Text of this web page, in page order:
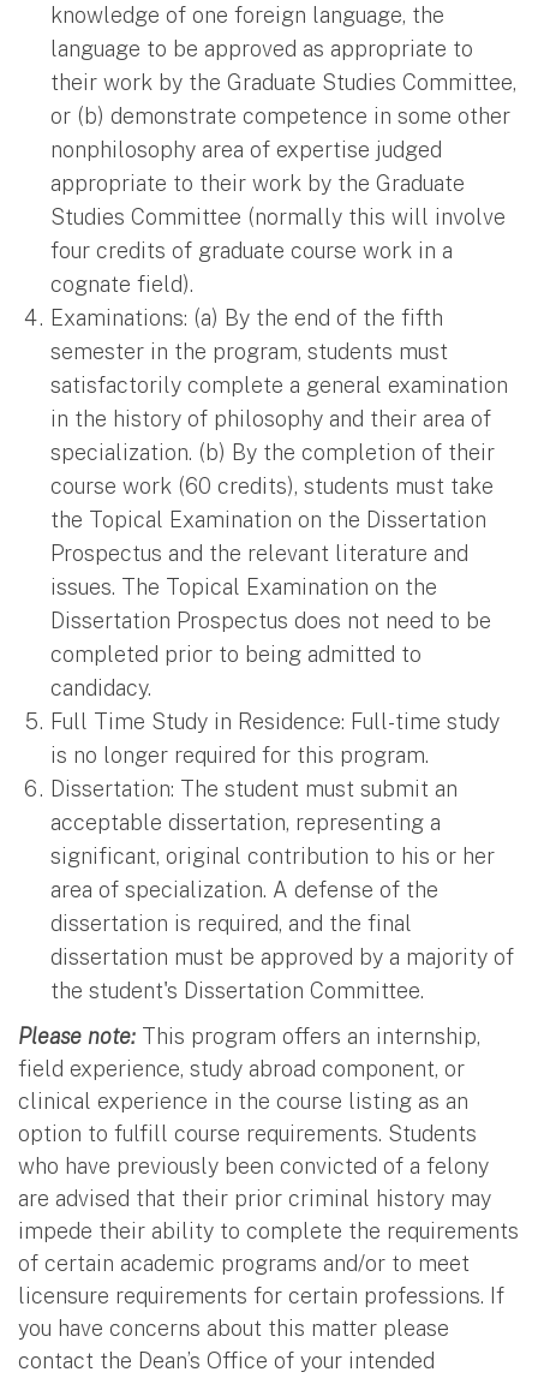
knowledge of one foreign language, the
language to be approved as appropriate to
their work by the Graduate Studies Committee,
or (b) demonstrate competence in some other
nonphilosophy area of expertise judged
appropriate to their work by the Graduate
Studies Committee (normally this will involve
four credits of graduate course work in a
cognate field).
Examinations: (a) By the end of the fifth
semester in the program, students must
satisfactorily complete a general examination
in the history of philosophy and their area of
specialization. (b) By the completion of their
course work (60 credits), students must take
the Topical Examination on the Dissertation
Prospectus and the relevant literature and
issues. The Topical Examination on the
Dissertation Prospectus does not need to be
completed prior to being admitted to
candidacy.
Full Time Study in Residence: Full-time study
is no longer required for this program.
Dissertation: The student must submit an
acceptable dissertation, representing a
significant, original contribution to his or her
area of specialization. A defense of the
dissertation is required, and the final
dissertation must be approved by a majority of
the student's Dissertation Committee.
Please note: This program offers an internship,
field experience, study abroad component, or
clinical experience in the course listing as an
option to fulfill course requirements. Students
who have previously been convicted of a felony
are advised that their prior criminal history may
impede their ability to complete the requirements
of certain academic programs and/or to meet
licensure requirements for certain professions. If
you have concerns about this matter please
contact the Dean’s Office of your intended